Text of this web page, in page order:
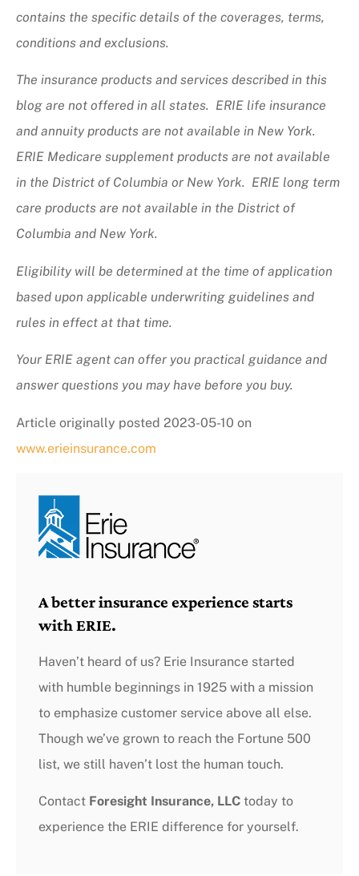
contains the specific details of the coverages, terms,
conditions and exclusions.
The insurance products and services described in this
blog are not offered in all states. ERIE life insurance
and annuity products are not available in New York.
ERIE Medicare supplement products are not available
in the District of Columbia or New York. ERIE long term
care products are not available in the District of
Columbia and New York.
Eligibility will be determined at the time of application
based upon applicable underwriting guidelines and
rules in effect at that time.
Your ERIE agent can offer you practical guidance and
answer questions you may have before you buy.
Article originally posted 2023-05-10 on
www.erieinsurance.com
A better insurance experience starts
with ERIE.
Haven’t heard of us? Erie Insurance started
with humble beginnings in 1925 with a mission
to emphasize customer service above all else.
Though we’ve grown to reach the Fortune 500
list, we still haven’t lost the human touch.
Contact Foresight Insurance, LLC today to
experience the ERIE difference for yourself.